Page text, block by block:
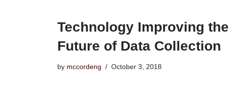
Technology Improving the
Future of Data Collection
by mccordeng October 3, 2018